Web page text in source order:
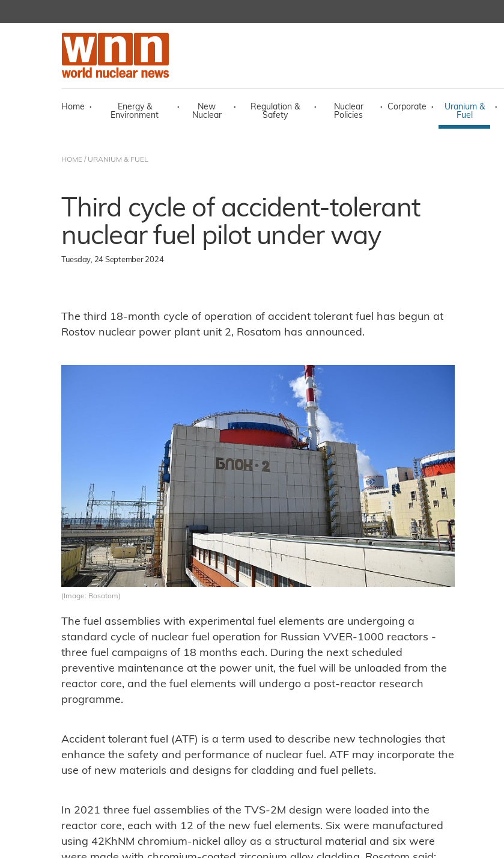
Home ·
Energy &
Environment
·
New
Nuclear
·
Regulation &
Safety
·
Nuclear
Policies
· Corporate ·
Uranium &
Fuel
·
HOME / URANIUM & FUEL
Third cycle of accident-tolerant
nuclear fuel pilot under way
Tuesday, 24 September 2024
The third 18-month cycle of operation of accident tolerant fuel has begun at
Rostov nuclear power plant unit 2, Rosatom has announced.
(Image: Rosatom)
The fuel assemblies with experimental fuel elements are undergoing a
standard cycle of nuclear fuel operation for Russian VVER-1000 reactors -
three fuel campaigns of 18 months each. During the next scheduled
preventive maintenance at the power unit, the fuel will be unloaded from the
reactor core, and the fuel elements will undergo a post-reactor research
programme.
Accident tolerant fuel (ATF) is a term used to describe new technologies that
enhance the safety and performance of nuclear fuel. ATF may incorporate the
use of new materials and designs for cladding and fuel pellets.
In 2021 three fuel assemblies of the TVS-2M design were loaded into the
reactor core, each with 12 of the new fuel elements. Six were manufactured
using 42KhNM chromium-nickel alloy as a structural material and six were